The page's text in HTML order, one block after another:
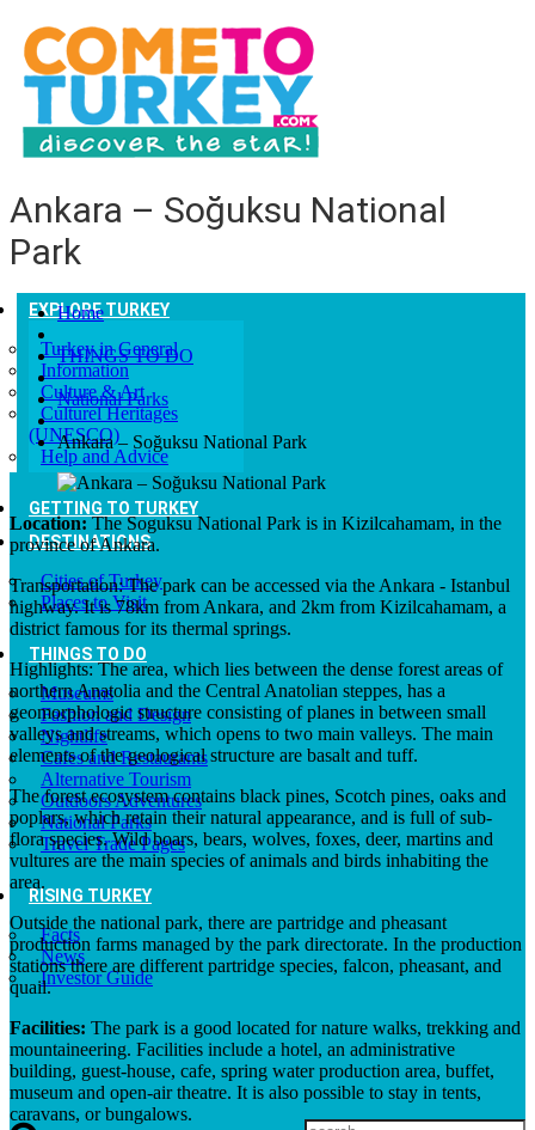
EXPLORE TURKEY
Turkey in General
Information
Culture & Art
Culturel Heritages
(UNESCO)
Help and Advice
GETTING TO TURKEY
DESTINATIONS
Cities of Turkey
Places to Visit
THINGS TO DO
Museums
Fashion and Design
Nightlife
Cafes and Restaurants
Alternative Tourism
Outdoors Adventures
National Parks
Travel Trade Pages
RISING TURKEY
Facts
News
Investor Guide
Ankara – Soğuksu National
Park
Home
THINGS TO DO
National Parks
Ankara – Soğuksu National Park
Location:The Soguksu National Park is in Kizilcahamam, in the
province of Ankara.
Transportation: The park can be accessed via the Ankara - Istanbul
highway. It is 78km from Ankara, and 2km from Kizilcahamam, a
district famous for its thermal springs.
Highlights: The area, which lies between the dense forest areas of
northern Anatolia and the Central Anatolian steppes, has a
geomorphologic structure consisting of planes in between small
valleys and streams, which opens to two main valleys. The main
elements of the geological structure are basalt and tuff.
The forest ecosystem contains black pines, Scotch pines, oaks and
poplars, which retain their natural appearance, and is full of sub-
flora species. Wild boars, bears, wolves, foxes, deer, martins and
vultures are the main species of animals and birds inhabiting the
area.
Outside the national park, there are partridge and pheasant
production farms managed by the park directorate. In the production
stations there are different partridge species, falcon, pheasant, and
quail.
Facilities: The park is a good located for nature walks, trekking and
mountaineering. Facilities include a hotel, an administrative
building, guest-house, cafe, spring water production area, buffet,
museum and open-air theatre. It is also possible to stay in tents,
caravans, or bungalows.